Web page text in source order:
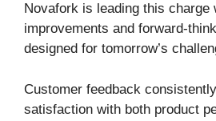
Novafork is leading this charge
improvements and forward-
designed for tomorrow’s
Customer feedback
satisfaction with both product